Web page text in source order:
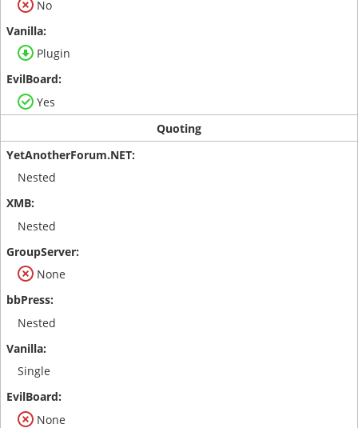
No
Plugin
Yes
Quoting
Nested
Nested
None
Nested
Single
None